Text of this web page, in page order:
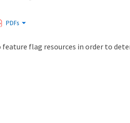
PDFs
feature flag resources in order to